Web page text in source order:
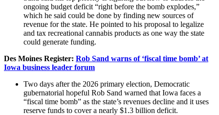
ongoing budget deficit “right before the bomb explodes,”
which he said could be done by finding new sources of
revenue for the state. He pointed to his proposal to legalize
and tax recreational cannabis products as one way the state
could generate funding.
Des Moines Register: Rob Sand warns of ‘fiscal time bomb’ at
Iowa business leader forum
Two days after the 2026 primary election, Democratic
gubernatorial hopeful Rob Sand warned that Iowa faces a
“fiscal time bomb” as the state’s revenues decline and it uses
reserve funds to cover a nearly $1.3 billion deficit.